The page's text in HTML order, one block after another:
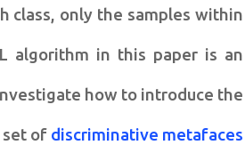
class, only the samples within
algorithm in this paper is an
how to introduce the
set of discriminative metafaces